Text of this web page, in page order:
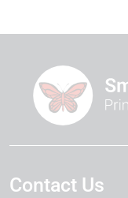
Contact Us